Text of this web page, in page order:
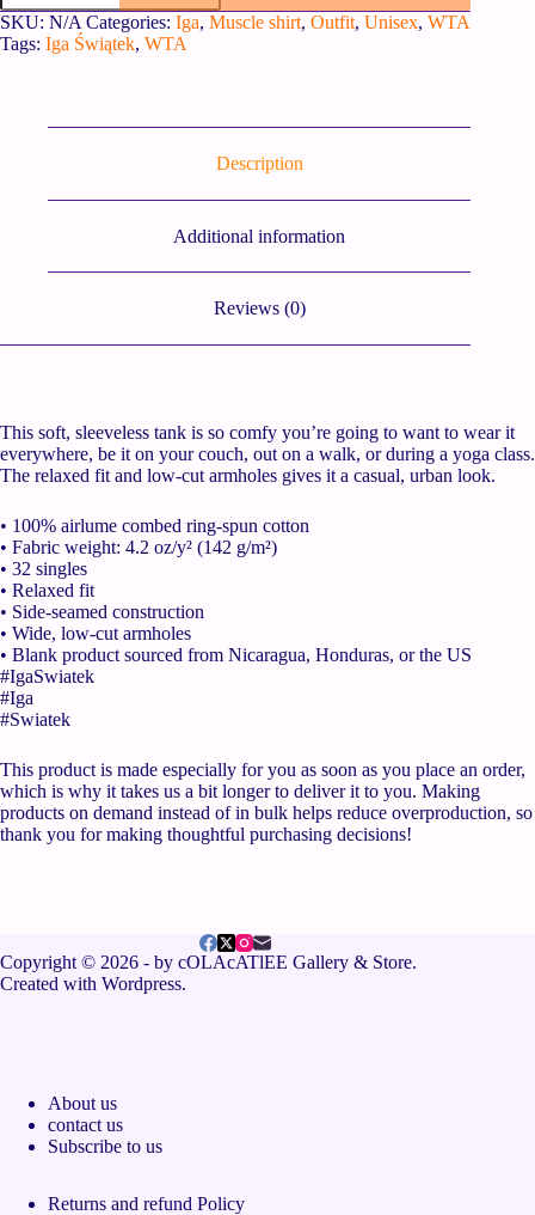
SKU: N/A Categories: Iga, Muscle shirt, Outfit, Unisex, WTA
Tags: Iga Świątek, WTA
Description
Additional information
Reviews (0)
This soft, sleeveless tank is so comfy you’re going to want to wear it
everywhere, be it on your couch, out on a walk, or during a yoga class.
The relaxed fit and low-cut armholes gives it a casual, urban look.
• 100% airlume combed ring-spun cotton
• Fabric weight: 4.2 oz/y² (142 g/m²)
• 32 singles
• Relaxed fit
• Side-seamed construction
• Wide, low-cut armholes
• Blank product sourced from Nicaragua, Honduras, or the US
#IgaSwiatek
#Iga
#Swiatek
This product is made especially for you as soon as you place an order,
which is why it takes us a bit longer to deliver it to you. Making
products on demand instead of in bulk helps reduce overproduction, so
thank you for making thoughtful purchasing decisions!
Copyright © 2026 - by cOLAcATlEE Gallery & Store.
Created with Wordpress.
About us
contact us
Subscribe to us
Returns and refund Policy